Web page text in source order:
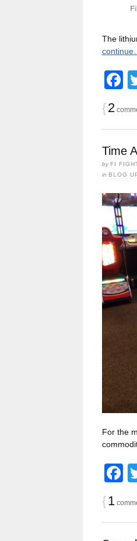
The
{2
Time
by FI
in BLOG
For the
{1